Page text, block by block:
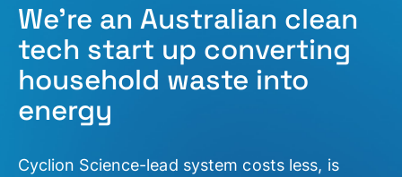
We’re an Australian clean
tech start up converting
household waste into
energy
Cyclion Science-lead system costs less, is